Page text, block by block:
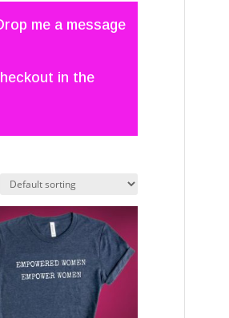
me a message
in the